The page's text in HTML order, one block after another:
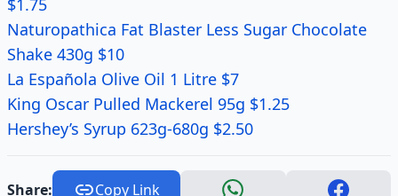
$1.75
Naturopathica Fat Blaster Less Sugar Chocolate
Shake 430g $10
La Española Olive Oil 1 Litre $7
King Oscar Pulled Mackerel 95g $1.25
Hershey’s Syrup 623g-680g $2.50
Share: Copy Link